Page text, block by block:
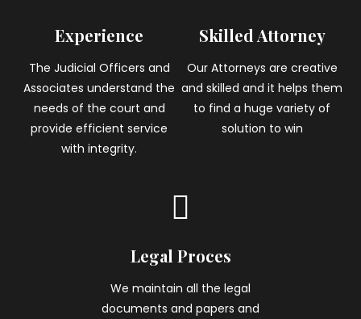
Experience
The Judicial Officers and
Associates understand the
needs of the court and
provide efficient service
with integrity.
Skilled Attorney
Our Attorneys are creative
and skilled and it helps them
to find a huge variety of
solution to win
Legal Proces
We maintain all the legal
documents and papers and